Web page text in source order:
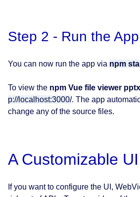
Step 2 - Run the App
You can now run the app via npm
To view the npm Vue file viewer
p://localhost:3000/. The app
change any of the source files.
A Customizable UI
If you want to configure the UI,